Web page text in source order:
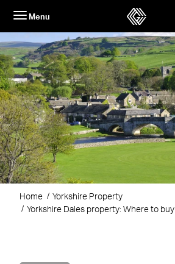
content
Menu
Home
Yorkshire Property
Yorkshire Dales property: Where to buy